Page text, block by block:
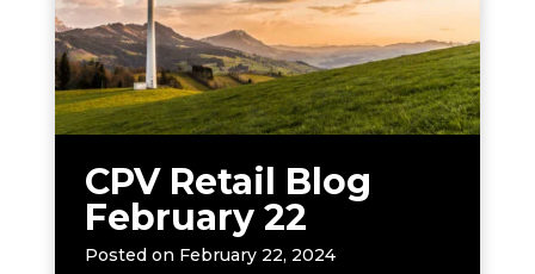
CPV Retail Blog
February 22
Posted on February 22, 2024